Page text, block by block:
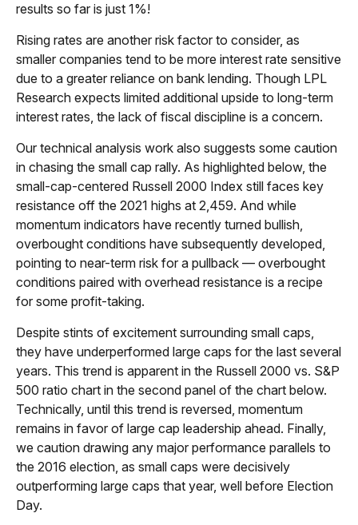
results so far is just 1%!
Rising rates are another risk factor to consider, as
smaller companies tend to be more interest rate sensitive
due to a greater reliance on bank lending. Though LPL
Research expects limited additional upside to long-term
interest rates, the lack of fiscal discipline is a concern.
Our technical analysis work also suggests some caution
in chasing the small cap rally. As highlighted below, the
small-cap-centered Russell 2000 Index still faces key
resistance off the 2021 highs at 2,459. And while
momentum indicators have recently turned bullish,
overbought conditions have subsequently developed,
pointing to near-term risk for a pullback — overbought
conditions paired with overhead resistance is a recipe
for some profit-taking.
Despite stints of excitement surrounding small caps,
they have underperformed large caps for the last several
years. This trend is apparent in the Russell 2000 vs. S&P
500 ratio chart in the second panel of the chart below.
Technically, until this trend is reversed, momentum
remains in favor of large cap leadership ahead. Finally,
we caution drawing any major performance parallels to
the 2016 election, as small caps were decisively
outperforming large caps that year, well before Election
Day.